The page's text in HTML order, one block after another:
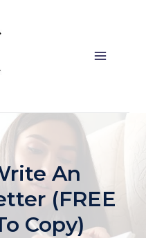
An
(FREE
Copy)